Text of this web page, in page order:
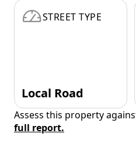
STREET TYPE
Local Road
Assess this property
full report.